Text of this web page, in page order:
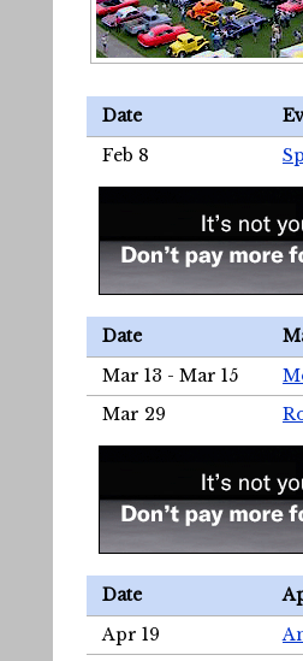
Date
Feb 8
Date
Mar 13 - Mar 15
Mar 29
Date
Apr 19